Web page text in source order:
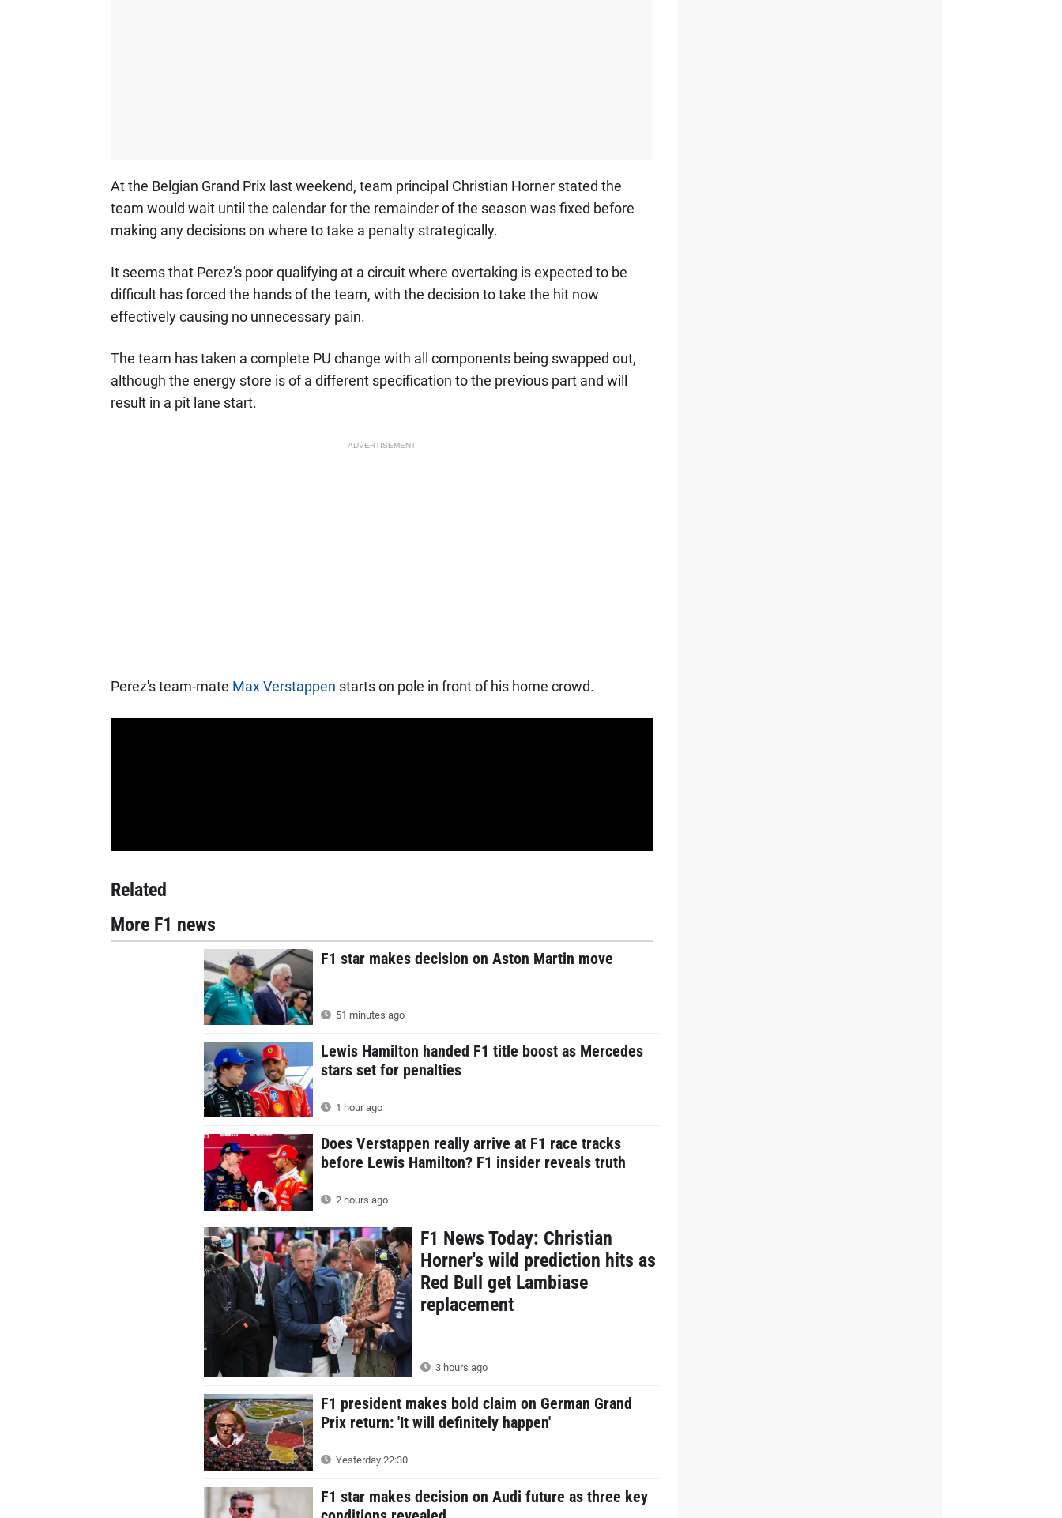
At the Belgian Grand Prix last weekend, team principal Christian Horner stated the
team would wait until the calendar for the remainder of the season was fixed before
making any decisions on where to take a penalty strategically.
It seems that Perez's poor qualifying at a circuit where overtaking is expected to be
difficult has forced the hands of the team, with the decision to take the hit now
effectively causing no unnecessary pain.
The team has taken a complete PU change with all components being swapped out,
although the energy store is of a different specification to the previous part and will
result in a pit lane start.
ADVERTISEMENT
Perez's team-mate Max Verstappen starts on pole in front of his home crowd.
Related
More F1 news
F1 star makes decision on Aston Martin move
51 minutes ago
Lewis Hamilton handed F1 title boost as Mercedes
stars set for penalties
1 hour ago
Does Verstappen really arrive at F1 race tracks
before Lewis Hamilton? F1 insider reveals truth
2 hours ago
F1 News Today: Christian
Horner's wild prediction hits as
Red Bull get Lambiase
replacement
3 hours ago
F1 president makes bold claim on German Grand
Prix return: 'It will definitely happen'
Yesterday 22:30
F1 star makes decision on Audi future as three key